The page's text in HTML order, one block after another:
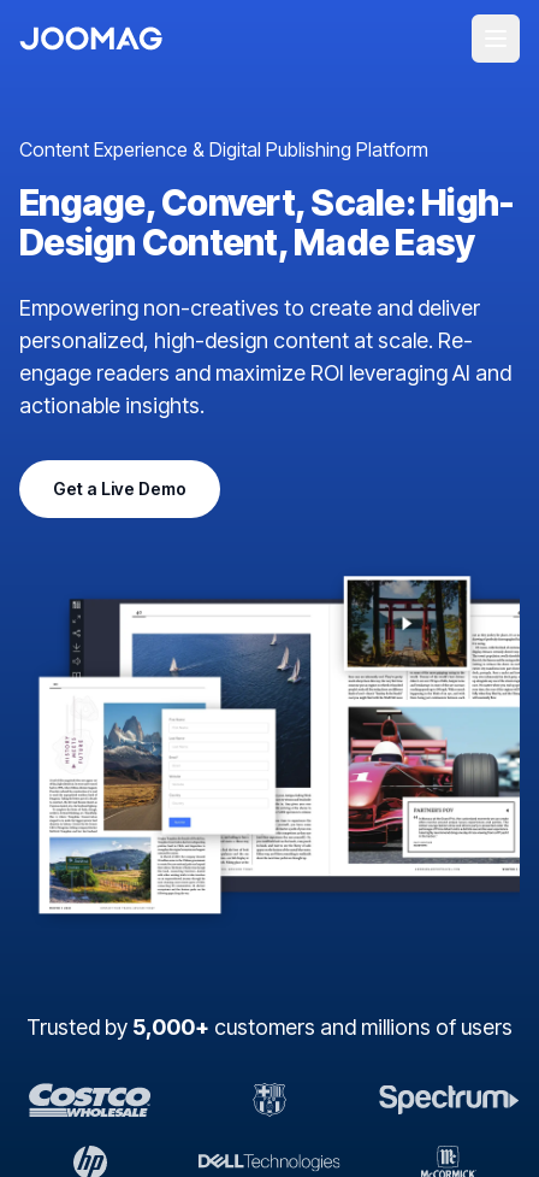
Content Experience & Digital Publishing Platform
Engage, Convert, Scale: High-
Design Content, Made Easy
Empowering non-creatives to create and deliver
personalized, high-design content at scale. Re-
engage readers and maximize ROI leveraging AI and
actionable insights.
Get a Live Demo
Trusted by 5,000+ customers and millions of users